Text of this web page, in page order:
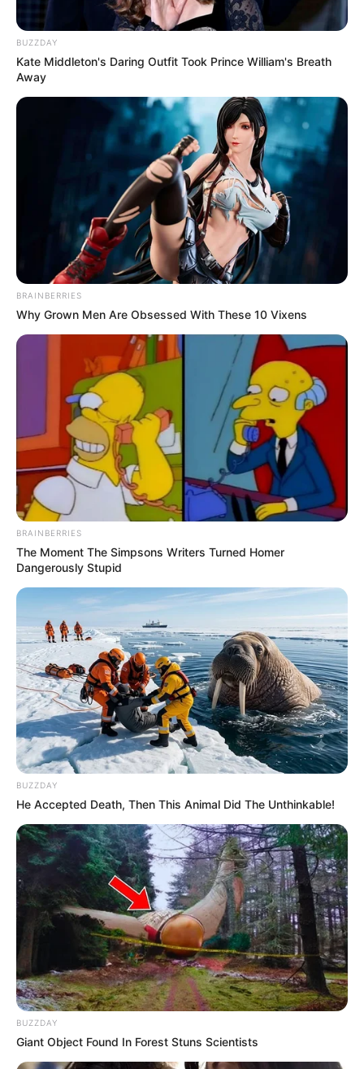
Previous Post
BUZZDAY
Kate Middleton's Daring Outfit Took Prince William's Breath
Away
BRAINBERRIES
Why Grown Men Are Obsessed With These 10 Vixens
BRAINBERRIES
The Moment The Simpsons Writers Turned Homer
Dangerously Stupid
BUZZDAY
He Accepted Death, Then This Animal Did The Unthinkable!
BUZZDAY
Giant Object Found In Forest Stuns Scientists